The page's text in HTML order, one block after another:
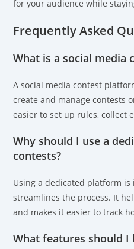
for your audience while
Frequently Asked
What is a social media
A social media contest
create and manage contests
easier to set up rules, collect
Why should I use a
contests?
Using a dedicated platform
streamlines the process. It
and makes it easier to track
What features should